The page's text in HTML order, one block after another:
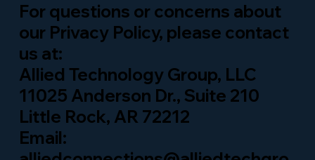
For questions or concerns about
our Privacy Policy, please contact
us at:
Allied Technology Group, LLC
11025 Anderson Dr., Suite 210
Little Rock, AR 72212
Email: